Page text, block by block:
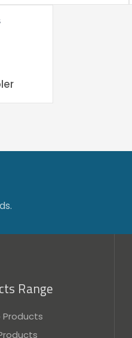
Range
Products